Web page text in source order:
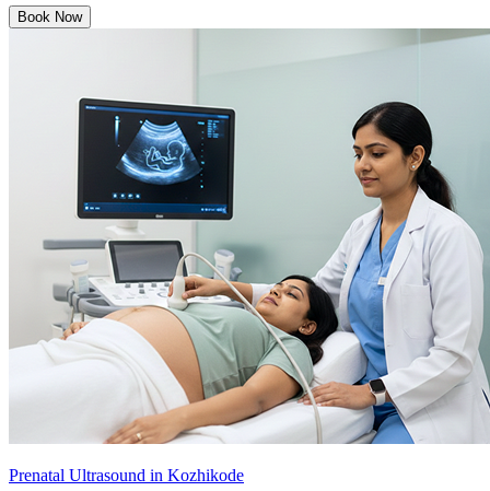
Book Now
Prenatal Ultrasound in Kozhikode